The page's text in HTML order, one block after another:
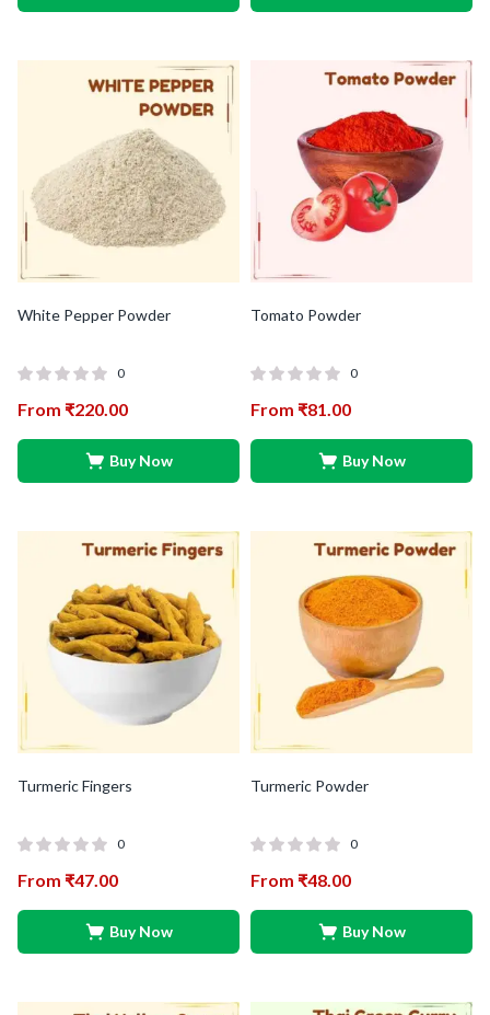
White Pepper Powder
0
From ₹220.00
Buy Now
Tomato Powder
0
From ₹81.00
Buy Now
Turmeric Fingers
0
From ₹47.00
Buy Now
Turmeric Powder
0
From ₹48.00
Buy Now